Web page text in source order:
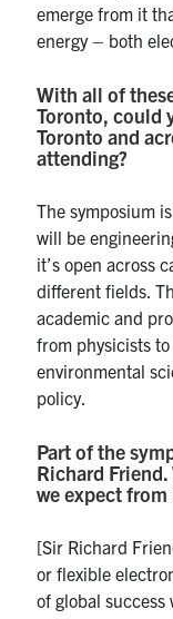
emerge from it
energy – both
With all of
Toronto, could
Toronto and
attending?
The symposium
will be
it’s open across
different fields.
academic and
from physicists
environmental
policy.
Part of the
Richard
we expect
[Sir Richard
or flexible
of global